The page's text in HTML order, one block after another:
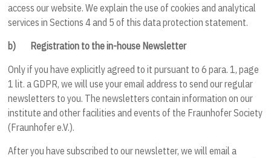
access our website. We explain the use of cookies and analytical
services in Sections4and 5 of this data protection statement.
b) Registration to the in-house Newsletter
Only if you have explicitly agreed to it pursuant to 6 para. 1, page
1 lit. a GDPR, we will use your email address to send our regular
newsletters to you. The newsletters contain information on our
institute and other facilities and events of the Fraunhofer Society
(Fraunhofer e.V.).
After you have subscribed to our newsletter, we will email a